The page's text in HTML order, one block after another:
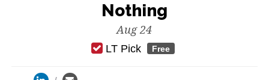
Nothing
Aug 24
LT Pick Free